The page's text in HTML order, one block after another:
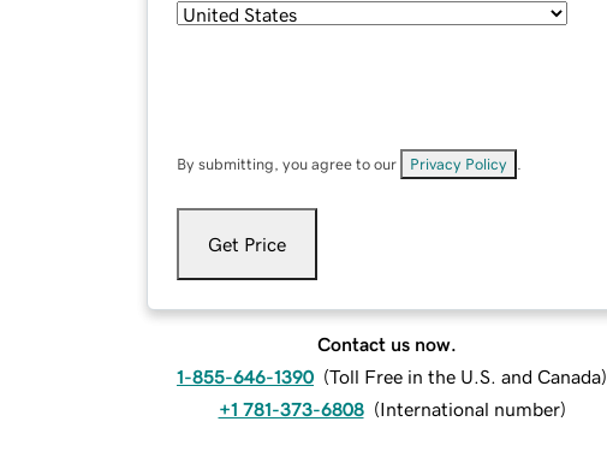
By submitting, you agree to our Privacy Policy
Get Price
Contact us now.
1-855-646-1390 (Toll Free in the U.S. and Canada)
+1 781-373-6808 (International number)